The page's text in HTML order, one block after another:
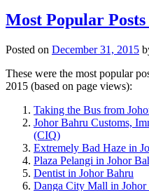
Most Popular
Posted on December 31, 2015
These were the most popular
2015 (based on page views):
Taking the Bus from
Johor Bahru Customs,
(CIQ)
Extremely Bad Haze in
Plaza Pelangi in Johor
Dentist in Johor Bahru
Danga City Mall in Johor